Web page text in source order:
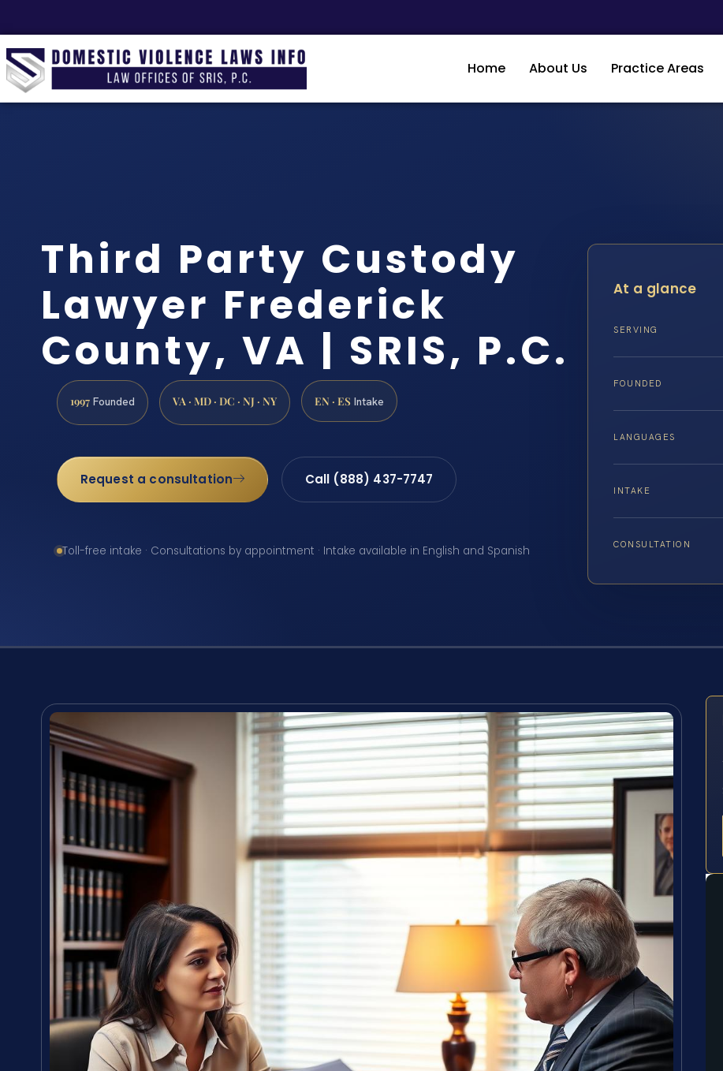
Home About Us Practice Areas
Third Party Custody
Lawyer Frederick
County, VA | SRIS, P.C.
1997 Founded VA · MD · DC · NJ · NY EN · ES Intake
Request a consultation Call (888) 437-7747
Toll-free intake · Consultations by appointment · Intake available in English and Spanish
At a glance
SERVING
FOUNDED
LANGUAGES
INTAKE
CONSULTATION